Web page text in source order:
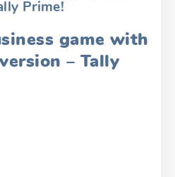
Prime!
game with
– Tally